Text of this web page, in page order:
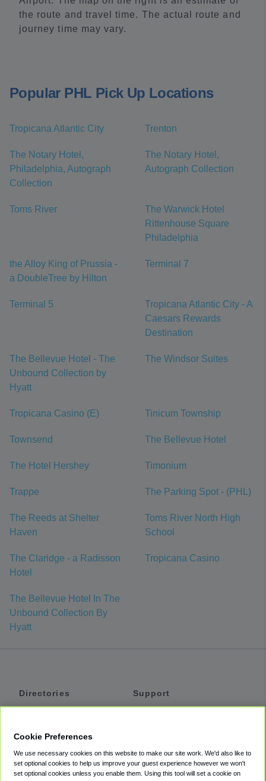
the route and travel time. The actual route and
journey time may vary.
Popular PHL Pick Up Locations
Tropicana Atlantic City Trenton
The Notary Hotel,
Philadelphia, Autograph
Collection
The Notary Hotel,
Autograph Collection
Toms River
The Warwick Hotel
Rittenhouse Square
Philadelphia
the Alloy King of Prussia -
a DoubleTree by Hilton
Terminal 7
Terminal 5
Tropicana Atlantic City - A
Caesars Rewards
Destination
The Bellevue Hotel - The
Unbound Collection by
Hyatt
The Windsor Suites
Tropicana Casino (E) Tinicum Township
Townsend The Bellevue Hotel
The Hotel Hershey Timonium
Trappe The Parking Spot - (PHL)
The Reeds at Shelter
Haven
Toms River North High
School
The Claridge - a Radisson
Hotel
Tropicana Casino
The Bellevue Hotel In The
Unbound Collection By
Hyatt
Directories
Private Cars
Coupons
Support
Accessibility
Terms
Cookie Preferences
We use necessary cookies on this website to make our site work. We'd also like to
set optional cookies to help us improve your guest experience however we won't
set optional cookies unless you enable them. Using this tool will set a cookie on